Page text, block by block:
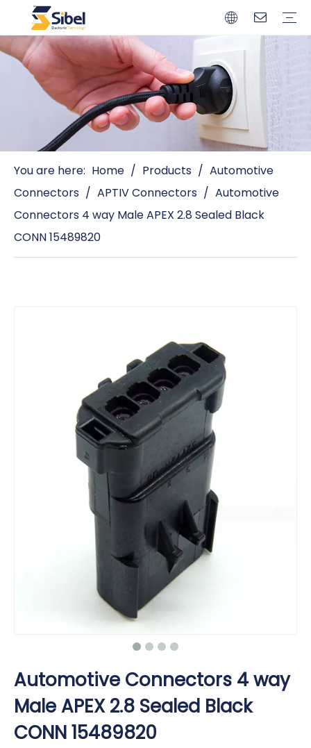
You are here: Home / Products / Automotive
Connectors / APTIV Connectors / Automotive
Connectors 4 way Male APEX 2.8 Sealed Black
CONN 15489820
Automotive Connectors 4 way
Male APEX 2.8 Sealed Black
CONN 15489820